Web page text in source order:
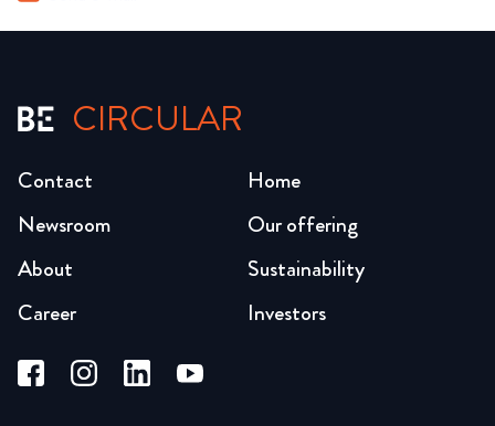
CIRCULAR
Home
Our offering
Sustainability
Investors
Newsroom
About
Career
Contact